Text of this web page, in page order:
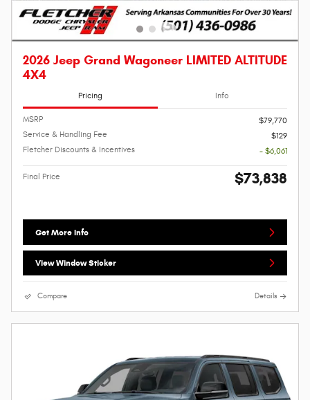
2026 Jeep Grand Wagoneer LIMITED ALTITUDE
4X4
Pricing Info
MSRP
$79,770
Service & Handling Fee
$129
Fletcher Discounts & Incentives
- $6,061
Final Price $73,838
Get More Info
View Window Sticker
Compare Details